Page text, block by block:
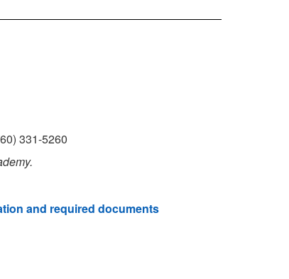
331-5260
and required documents